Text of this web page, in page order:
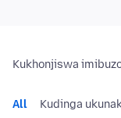
Kukhonjiswa
All Kudinga